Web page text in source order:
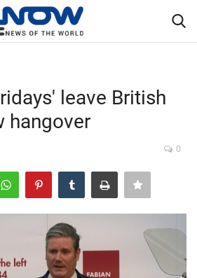
leave British
hangover
0